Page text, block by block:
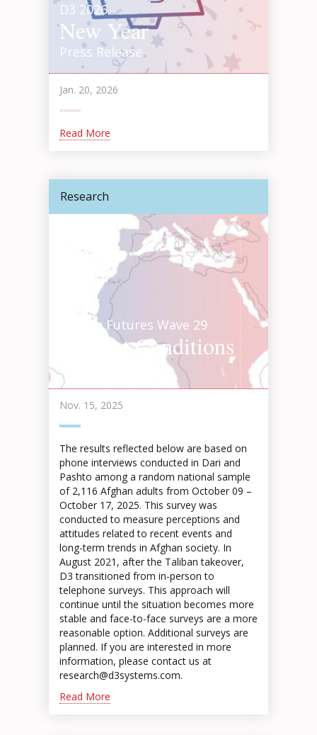
D3 2026
New Year
Press Release
Jan. 20, 2026
Read More
Research
Afghan Futures Wave 29
Current Conditions
Nov. 15, 2025
The results reflected below are based on
phone interviews conducted in Dari and
Pashto among a random national sample
of 2,116 Afghan adults from October 09 –
October 17, 2025. This survey was
conducted to measure perceptions and
attitudes related to recent events and
long-term trends in Afghan society. In
August 2021, after the Taliban takeover,
D3 transitioned from in-person to
telephone surveys. This approach will
continue until the situation becomes more
stable and face-to-face surveys are a more
reasonable option. Additional surveys are
planned. If you are interested in more
information, please contact us at
research@d3systems.com.
Read More